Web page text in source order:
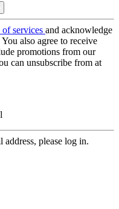
of services and acknowledge
You also agree to receive
promotions from our
can unsubscribe from at
please log in.